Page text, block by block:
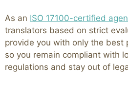
As an ISO 17100-certified
translators based on strict
provide you with only the best
so you remain compliant with
regulations and stay out of